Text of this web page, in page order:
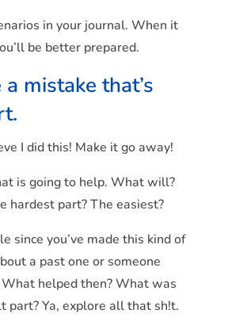
in your journal. When it
be better prepared.
mistake that’s
I did this! Make it go away!
is going to help. What will?
hardest part? The easiest?
since you’ve made this kind of
a past one or someone
helped then? What was
part? Ya, explore all that sh!t.